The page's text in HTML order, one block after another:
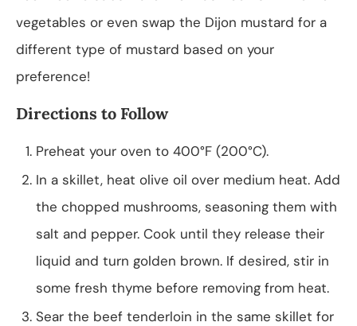
vegetables or even swap the Dijon mustard for a
different type of mustard based on your
preference!
Directions to Follow
Preheat your oven to 400°F (200°C).
In a skillet, heat olive oil over medium heat. Add
the chopped mushrooms, seasoning them with
salt and pepper. Cook until they release their
liquid and turn golden brown. If desired, stir in
some fresh thyme before removing from heat.
Sear the beef tenderloin in the same skillet for